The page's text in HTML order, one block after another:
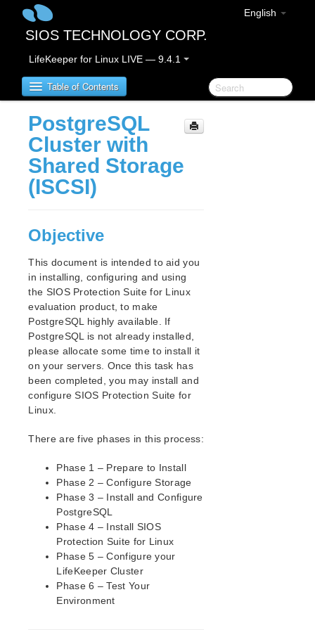
English
SIOS TECHNOLOGY CORP.
LifeKeeper for Linux LIVE — 9.4.1
Table of Contents
SIOS Protection Suite for Linux
SIOS Protection Suite for Linux Release Notes
SIOS Protection Suite for Linux Getting Started
SIOS Protection Suite for Linux Installation Guide
Software Packaging
Planning Your SPS Environment
Setting Up Your SPS Environment
Installing the Software
How to Use Setup Scripts
About LifeKeeper Licensing
Verfying the SPS Installation
Upgrading SPS
Upgrading the OS / Kernel on a node with LifeKeeper
SIOS Protection Suite for Linux Technical
Documentation and Training
lkbackup
DataKeeper
Command Line Interface
Application Recovery Kits
Apache Recovery Kit Administration Guide
DB2 Recovery Kit Administration Guide
PostgreSQL
Cluster with
Shared Storage
(ISCSI)
Objective
This document is intended to aid you
in installing, configuring and using
the SIOS Protection Suite for Linux
evaluation product, to make
PostgreSQL highly available. If
PostgreSQL is not already installed,
please allocate some time to install it
on your servers. Once this task has
been completed, you may install and
configure SIOS Protection Suite for
Linux.
There are five phases in this process:
Phase 1 – Prepare to Install
Phase 2 – Configure Storage
Phase 3 – Install and Configure
PostgreSQL
Phase 4 – Install SIOS
Protection Suite for Linux
Phase 5 – Configure your
LifeKeeper Cluster
Phase 6 – Test Your
Environment